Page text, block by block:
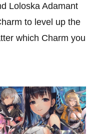
Loloska Adamant
to level up the
which Charm you